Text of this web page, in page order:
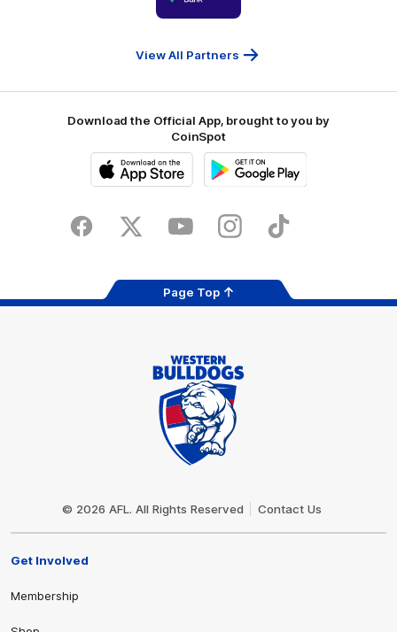
partner
People
Bank
View All Partners
Download the Official App, brought to you by
CoinSpot
Store
FacebookTwitter YoutubeInstagramTiktok
Page Top
© 2026 AFL. All Rights Reserved Contact Us
Get Involved
Membership